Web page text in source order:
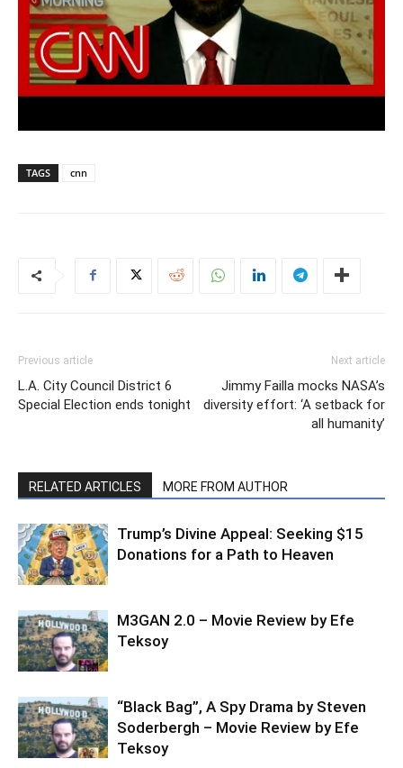
TAGS cnn
Previous article
L.A. City Council District 6
Special Election ends tonight
Next article
Jimmy Failla mocks NASA’s
diversity effort: ‘A setback for
all humanity’
RELATED ARTICLES MORE FROM AUTHOR
Trump’s Divine Appeal: Seeking $15
Donations for a Path to Heaven
M3GAN 2.0 – Movie Review by Efe
Teksoy
“Black Bag”, A Spy Drama by Steven
Soderbergh – Movie Review by Efe
Teksoy